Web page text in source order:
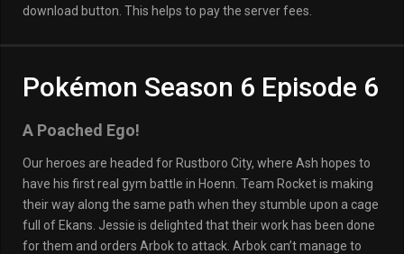
download button. This helps to pay the server fees.
Pokémon Season 6 Episode 6
A Poached Ego!
Our heroes are headed for Rustboro City, where Ash hopes to
have his first real gym battle in Hoenn. Team Rocket is making
their way along the same path when they stumble upon a cage
full of Ekans. Jessie is delighted that their work has been done
for them and orders Arbok to attack. Arbok can’t manage to